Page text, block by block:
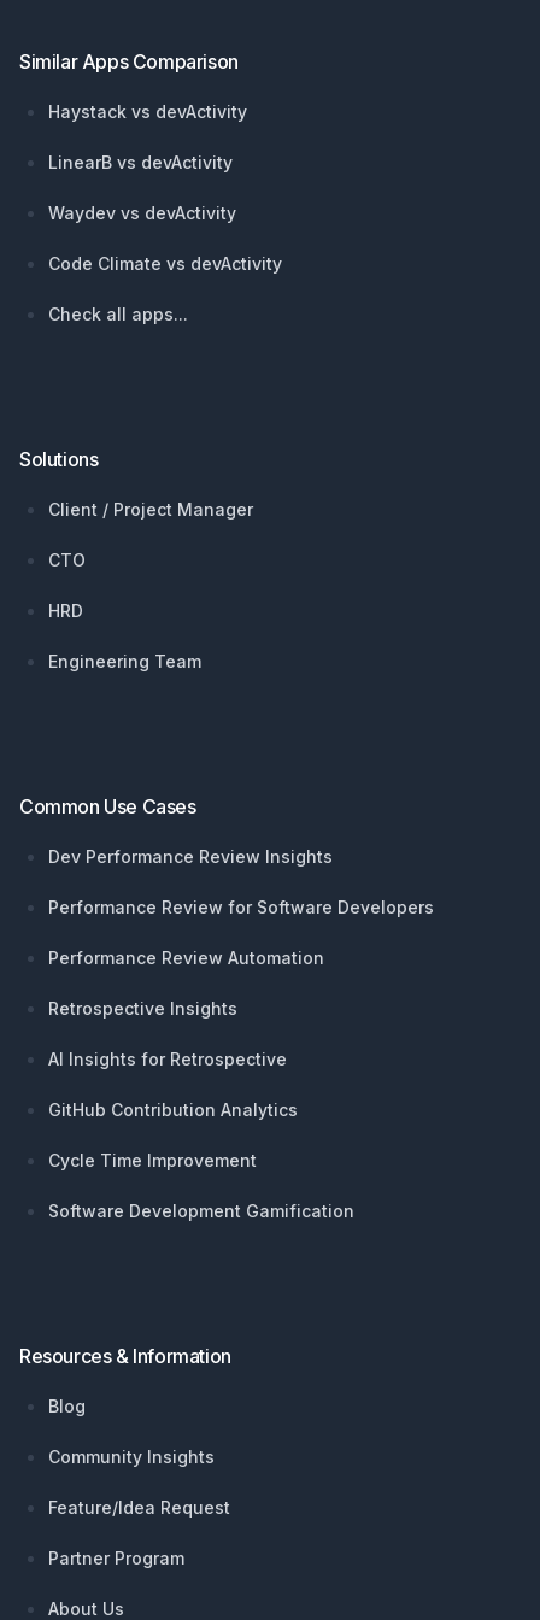
Similar Apps Comparison
Haystack vs devActivity
LinearB vs devActivity
Waydev vs devActivity
Code Climate vs devActivity
Check all apps...
Solutions
Client / Project Manager
CTO
HRD
Engineering Team
Common Use Cases
Dev Performance Review Insights
Performance Review for Software Developers
Performance Review Automation
Retrospective Insights
AI Insights for Retrospective
GitHub Contribution Analytics
Cycle Time Improvement
Software Development Gamification
Resources & Information
Blog
Community Insights
Feature/Idea Request
Partner Program
About Us